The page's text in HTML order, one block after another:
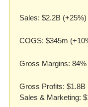
Sales: $2.2B (+25%)
COGS: $345m
Gross Margins: 84%
Gross Profits: $1.8B
Sales & Marketing: